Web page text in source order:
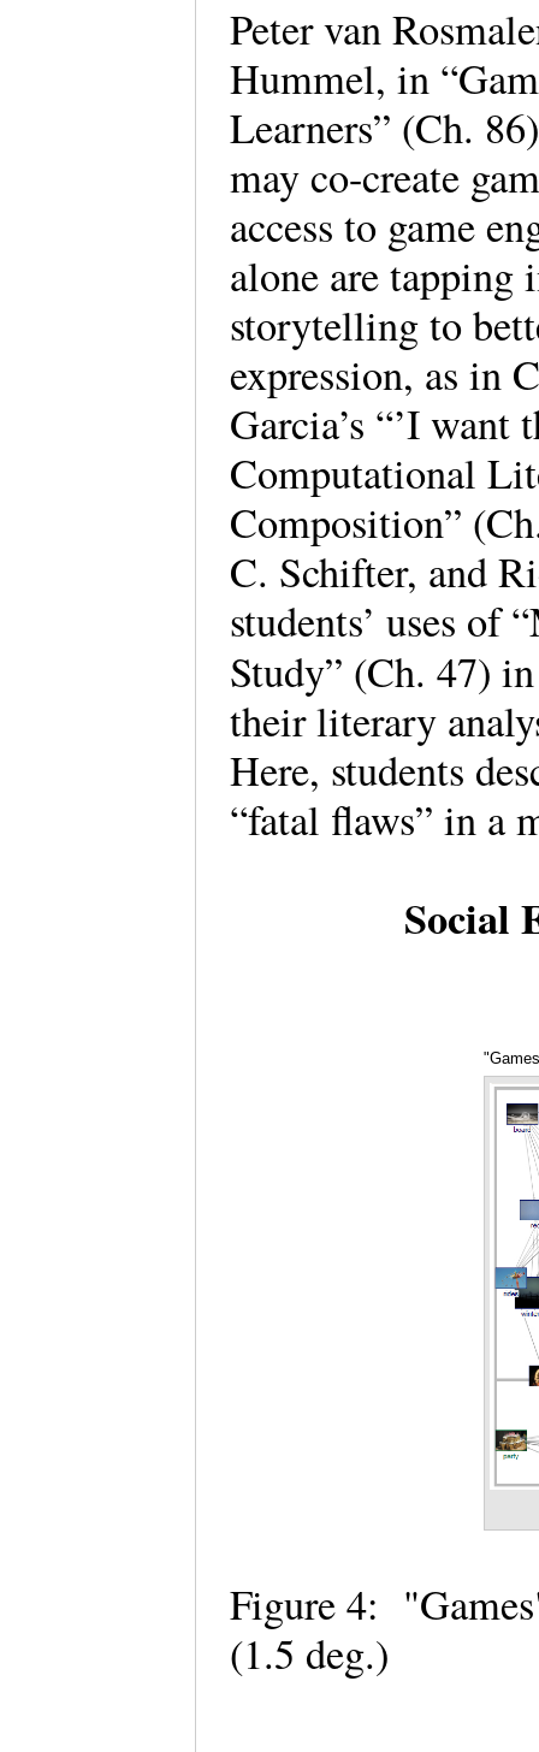
Peter van
Hummel, in
Learners” (Ch.
may co-create
access to game
alone are
storytelling to
expression, as in
Garcia’s “’I
Computational
Composition”
C. Schifter, and
students’ uses of
Study” (Ch. 47)
their literary
Here, students
“fatal flaws” in a
Social
Figure 4:
(1.5 deg.)